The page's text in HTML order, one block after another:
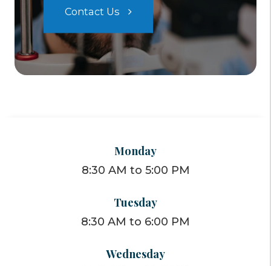
Contact Us
Monday
8:30 AM to 5:00 PM
Tuesday
8:30 AM to 6:00 PM
Wednesday